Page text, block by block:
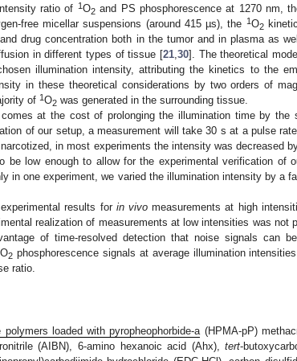
ratio of 1O2and PS phosphorescence at 1270 nm,
free micellar suspensions (around 415 µs), the 1O2
drug concentration both in the tumor and in plasma as
in different types of tissue [21, 30]. The theoretical
illumination intensity, attributing the kinetics to the
in these theoretical considerations by two orders of
of 1O2 was generated in the surrounding tissue.
at the cost of prolonging the illumination time by the
of our setup, a measurement will take 30 s at a pulse
in most experiments the intensity was decreased
be low enough to allow for the experimental verification of
in one experiment, we varied the illumination intensity by a
results for in vivomeasurements at high
realization of measurements at low intensities was not
of time-resolved detection that noise signals can be
O2 phosphorescence signals at average illumination
ratio.
loaded with pyropheophorbide-a (HPMA-pP)
(AIBN), 6-amino hexanoic acid (Ahx),tert-